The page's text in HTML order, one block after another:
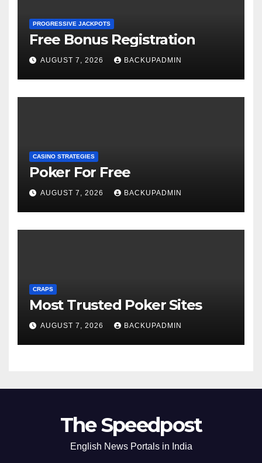
PROGRESSIVE JACKPOTS
Free Bonus Registration
AUGUST 7, 2026 BACKUPADMIN
CASINO STRATEGIES
Poker For Free
AUGUST 7, 2026 BACKUPADMIN
CRAPS
Most Trusted Poker Sites
AUGUST 7, 2026 BACKUPADMIN
The Speedpost
English News Portals in India